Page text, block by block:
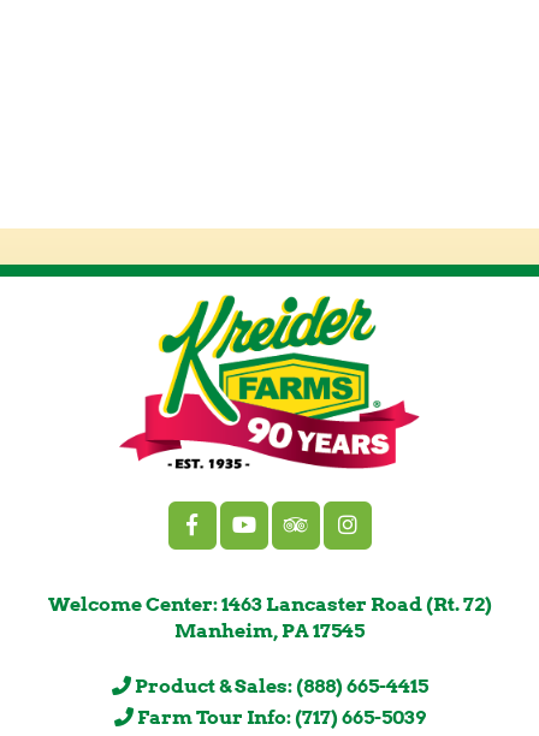
Welcome Center: 1463 Lancaster Road (Rt. 72)
Manheim, PA 17545
Product & Sales: (888) 665-4415
Farm Tour Info: (717) 665-5039